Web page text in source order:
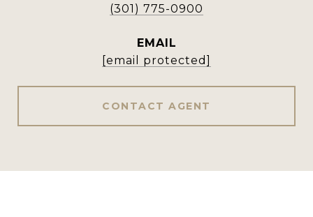
(301) 775-0900
EMAIL
[email protected]
CONTACT AGENT